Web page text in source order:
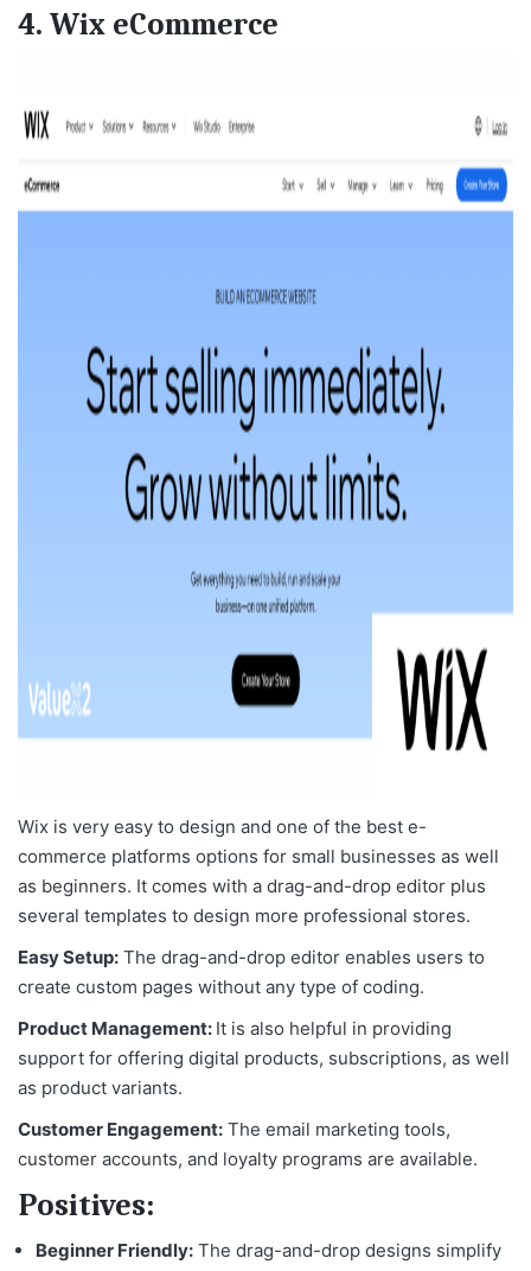
4. Wix eCommerce
Wix is very easy to design and one of the best e-
commerce platforms options for small businesses as well
as beginners. It comes with a drag-and-drop editor plus
several templates to design more professional stores.
Easy Setup: The drag-and-drop editor enables users to
create custom pages without any type of coding.
Product Management: It is also helpful in providing
support for offering digital products, subscriptions, as well
as product variants.
Customer Engagement: The email marketing tools,
customer accounts, and loyalty programs are available.
Positives:
Beginner Friendly: The drag-and-drop designs simplify